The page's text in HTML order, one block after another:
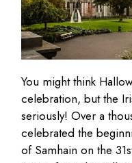
You might think
celebration, but the
seriously! Over a
celebrated the
of Samhain on the